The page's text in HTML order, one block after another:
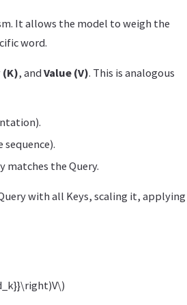
It allows the model to weigh the
word.
(K), and Value (V). This is analogous
matches the Query.
with all Keys, scaling it, applying